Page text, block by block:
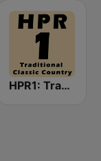
HPR1: Traditional Classic Country